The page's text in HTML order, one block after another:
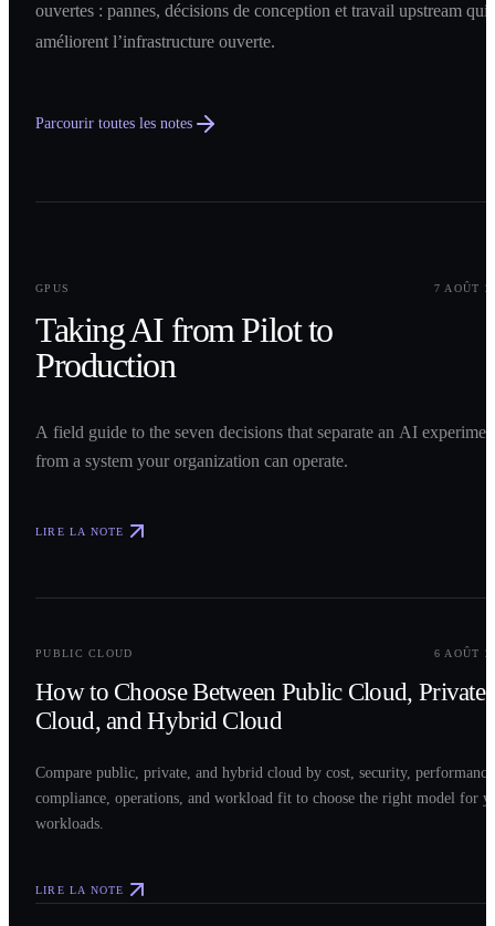
ouvertes : pannes, décisions de conception et travail upstream qui
améliorent l’infrastructure ouverte.
Parcourir toutes les notes
GPUS
7 AOÛT
Taking AI from Pilot to
Production
A field guide to the seven decisions that separate an AI
from a system your organization can operate.
LIRE LA NOTE
PUBLIC CLOUD 6 AOÛT
How to Choose Between Public Cloud, Private
Cloud, and Hybrid Cloud
Compare public, private, and hybrid cloud by cost, security,
compliance, operations, and workload fit to choose the right model for
workloads.
LIRE LA NOTE